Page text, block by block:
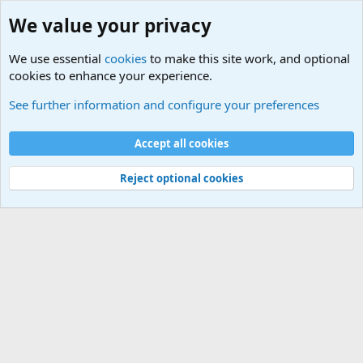
Cookies
Contact us
Terms and rules Privacy policy
Help
©
Military Quotes and Mottos
We value your privacy
We use essential cookies to make this site work, and optional
cookies to enhance your experience.
See further information and configure your preferences
Accept all cookies
Reject optional cookies